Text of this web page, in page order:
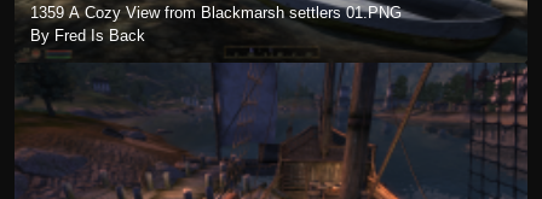
1359 A Cozy View from Blackmarsh settlers 01.PNG
By Fred Is Back